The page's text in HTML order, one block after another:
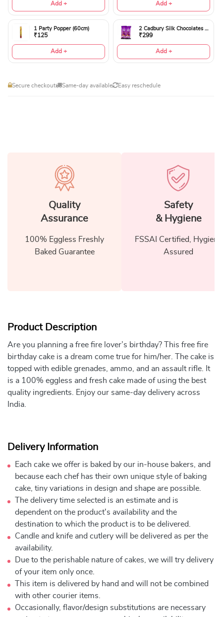
Add + Add +
1 Party Popper (60cm)
₹125
Add +
2 Cadbury Silk Chocolates 60gms
₹299
Add +
Secure checkout Same-day available Easy reschedule
Quality
Assurance
100% Eggless Freshly
Baked Guarantee
Safety
& Hygiene
FSSAI Certified, Hygiene
Assured
Product Description
Are you planning a free fire lover’s birthday? This free fire
birthday cake is a dream come true for him/her. The cake is
topped with edible grenades, ammo, and an assault rifle. It
is a 100% eggless and fresh cake made of using the best
quality ingredients. Enjoy our same-day delivery across
India.
Delivery Information
Each cake we offer is baked by our in-house bakers, and
because each chef has their own unique style of baking
cake, tiny variations in design and shape are possible.
The delivery time selected is an estimate and is
dependent on the product's availability and the
destination to which the product is to be delivered.
Candle and knife and cutlery will be delivered as per the
availability.
Due to the perishable nature of cakes, we will try delivery
of your item only once.
This item is delivered by hand and will not be combined
with other courier items.
Occasionally, flavor/design substitutions are necessary